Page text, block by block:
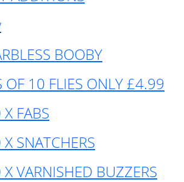
BOOBY
OF 10 FLIES ONLY £4.99
FABS
SNATCHERS
VARNISHED BUZZERS